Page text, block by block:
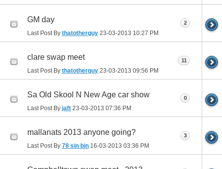
GM day
Last Post By thatotherguy 23-03-2013 10:27 PM
2
clare swap meet
Last Post By thatotherguy 23-03-2013 09:56 PM
11
Sa Old Skool N New Age car show
Last Post By jaft 23-03-2013 07:36 PM
0
mallanats 2013 anyone going?
Last Post By 78 sin bin 16-03-2013 03:36 PM
3